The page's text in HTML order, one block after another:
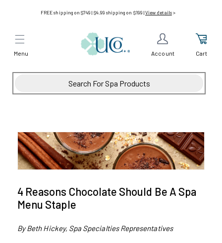
contentFREE shipping on $749 | $4.99 shipping on $199 |View details>
Menu Account Cart
4 Reasons Chocolate Should Be A Spa
Menu Staple
By Beth Hickey, Spa Specialties Representatives